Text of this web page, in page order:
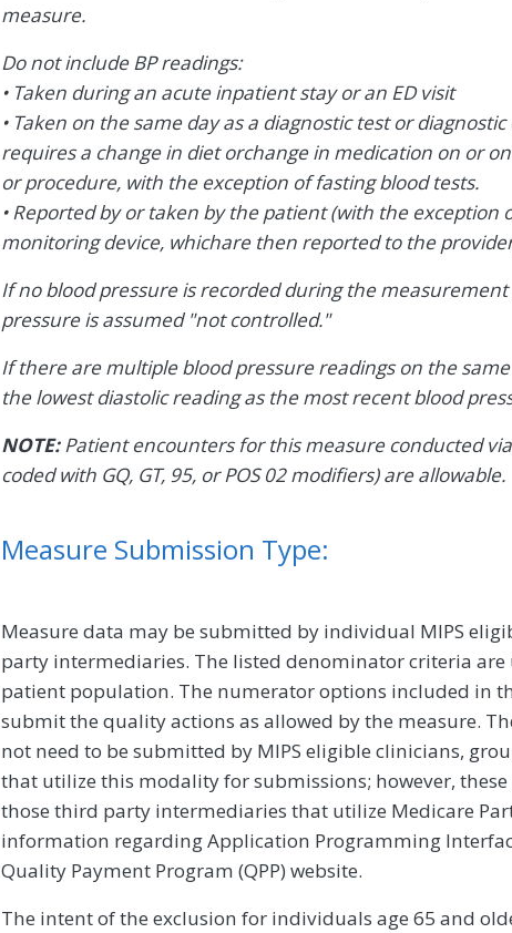
measure.
Do not include BP readings:
• Taken during an acute inpatient stay or an ED visit
• Taken on the same day as a diagnostic test or
requires a change in diet orchange in medication on or
or procedure, with the exception of fasting blood tests.
• Reported by or taken by the patient (with the exception
monitoring device, whichare then reported to the
If no blood pressure is recorded during the
pressure is assumed "not controlled."
If there are multiple blood pressure readings on the
the lowest diastolic reading as the most recent blood
NOTE:Patient encounters for this measure conducted
coded with GQ, GT, 95, or POS 02 modifiers) are allowable.
Measure Submission Type:
Measure data may be submitted by individual MIPS
party intermediaries. The listed denominator criteria
patient population. The numerator options included in
submit the quality actions as allowed by the measure.
not need to be submitted by MIPS eligible clinicians,
that utilize this modality for submissions; however,
those third party intermediaries that utilize Medicare
information regarding Application Programming
Quality Payment Program (QPP) website.
The intent of the exclusion for individuals age 65 and